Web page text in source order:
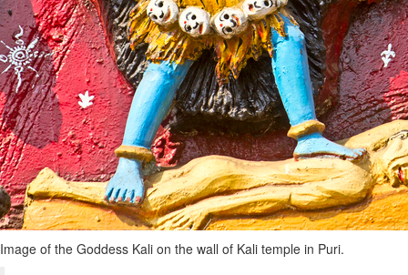
Image of the Goddess Kali on the wall of Kali temple in Puri.